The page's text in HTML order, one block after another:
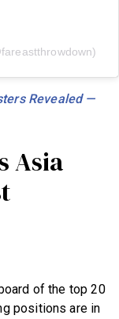
Revealed —
Asia
of the top 20
positions are in